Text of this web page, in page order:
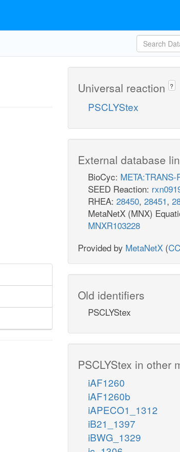
Universal reaction ?
PSCLYStex
External database
BioCyc: META:TRANS-
SEED Reaction:
RHEA: 28450, 28451,
MetaNetX (MNX)
MNXR103228
Provided by MetaNetX (
Old identifiers
PSCLYStex
PSCLYStex in other
iAF1260
iAF1260b
iAPECO1_1312
iB21_1397
iBWG_1329